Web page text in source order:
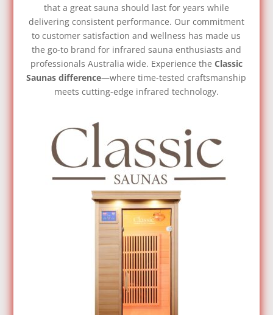
that a great sauna should last for years while
delivering consistent performance. Our commitment
to customer satisfaction and wellness has made us
the go-to brand for infrared sauna enthusiasts and
professionals Australia wide. Experience the Classic
Saunas difference—where time-tested craftsmanship
meets cutting-edge infrared technology.